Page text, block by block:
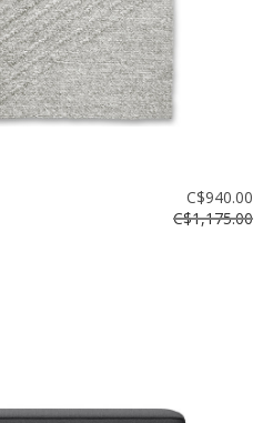
C$940.00
C$1,175.00